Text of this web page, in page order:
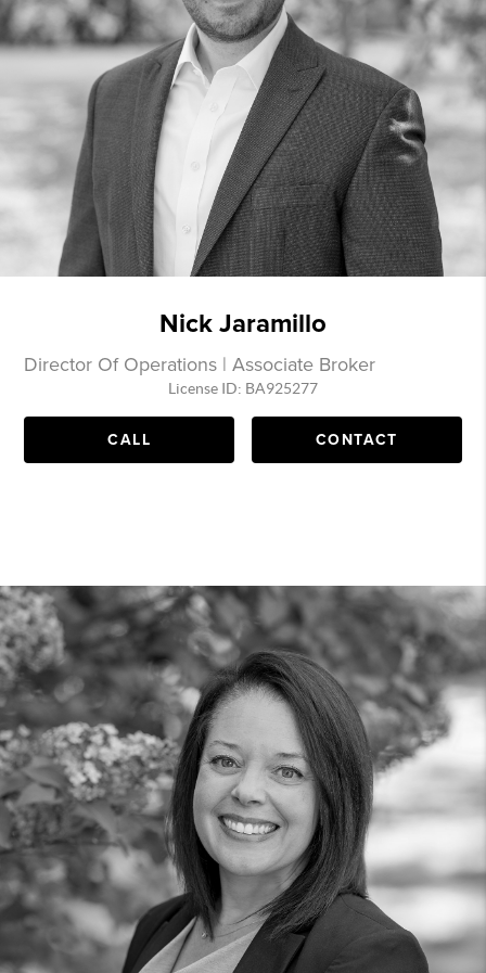
Nick Jaramillo
Director Of Operations | Associate Broker
License ID: BA925277
CALL CONTACT